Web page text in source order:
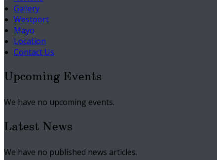
Gallery
Westport
Mayo
Location
Contact Us
Upcoming Events
We have no upcoming events.
Latest News
We have no published news articles.